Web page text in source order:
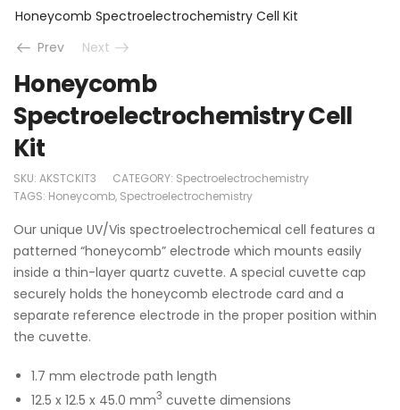
Honeycomb Spectroelectrochemistry Cell Kit
Prev
Next
Honeycomb
Spectroelectrochemistry Cell
Kit
SKU: AKSTCKIT3 CATEGORY: Spectroelectrochemistry
TAGS: Honeycomb, Spectroelectrochemistry
Our unique UV/Vis spectroelectrochemical cell features a
patterned “honeycomb” electrode which mounts easily
inside a thin-layer quartz cuvette. A special cuvette cap
securely holds the honeycomb electrode card and a
separate reference electrode in the proper position within
the cuvette.
1.7 mm electrode path length
12.5 x 12.5 x 45.0 mm3 cuvette dimensions